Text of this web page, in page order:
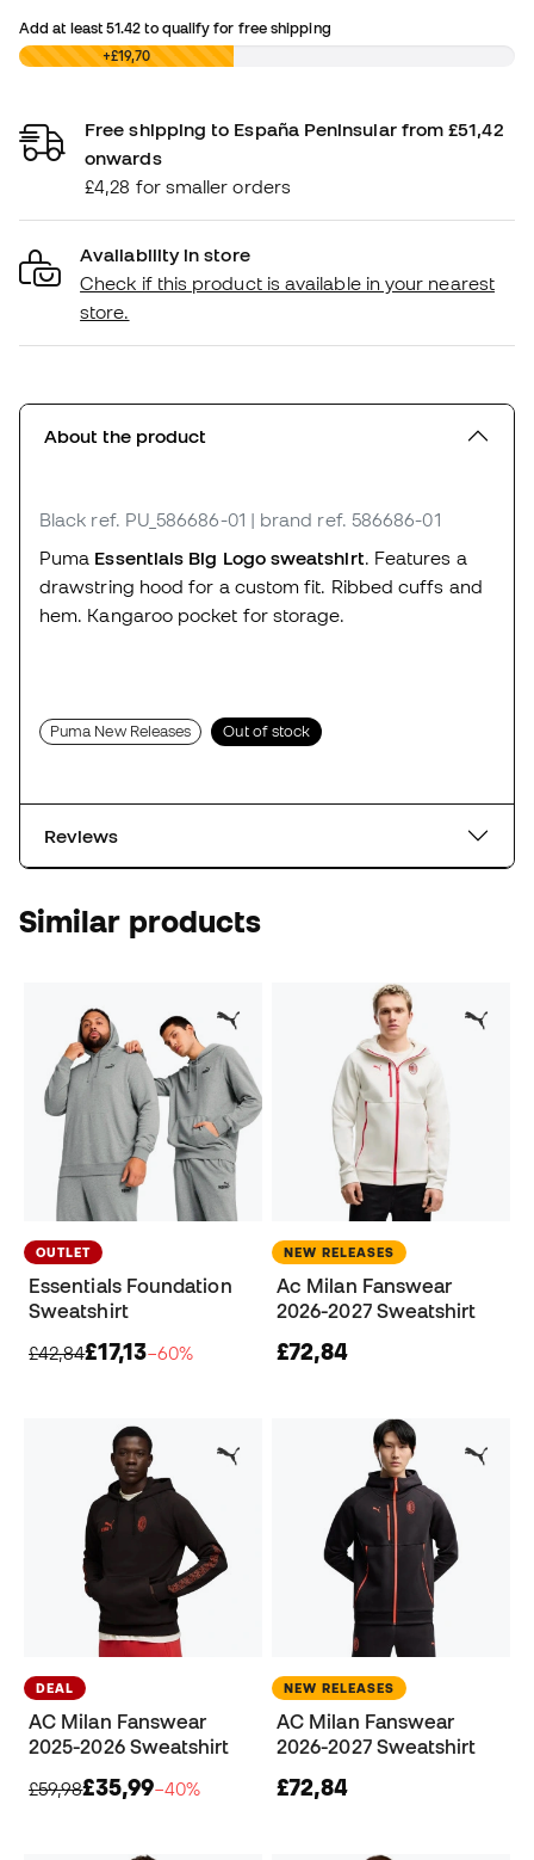
Add at least51.42 to qualify for free shipping
£0,00 +£19,70
Free shipping to España Peninsular from £51,42
onwards
£4,28 for smaller orders
Availability in store
Check if this product is available in your nearest
store.
About the product
Black ref. PU_586686-01 | brand ref. 586686-01
Puma Essentials Big Logo sweatshirt. Features a
drawstring hood for a custom fit. Ribbed cuffs and
hem. Kangaroo pocket for storage.
Puma New Releases Out of stock
Reviews
Similar products
OUTLET
Essentials Foundation
Sweatshirt
£42,84£17,13−60%
NEW RELEASES
Ac Milan Fanswear
2026-2027 Sweatshirt
£72,84
DEAL
AC Milan Fanswear
2025-2026 Sweatshirt
£59,98£35,99−40%
NEW RELEASES
AC Milan Fanswear
2026-2027 Sweatshirt
£72,84